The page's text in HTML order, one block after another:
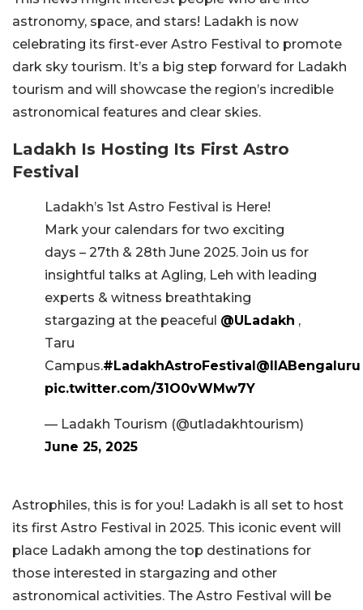
astronomy, space, and stars! Ladakh is now
celebrating its first-ever Astro Festival to promote
dark sky tourism. It’s a big step forward for Ladakh
tourism and will showcase the region’s incredible
astronomical features and clear skies.
Ladakh Is Hosting Its First Astro
Festival
Ladakh’s 1st Astro Festival is Here!
Mark your calendars for two exciting
days – 27th & 28th June 2025. Join us for
insightful talks at Agling, Leh with leading
experts & witness breathtaking
stargazing at the peaceful @ULadakh ,
Taru
Campus.#LadakhAstroFestival @IIABengaluru
pic.twitter.com/31O0vWMw7Y
— Ladakh Tourism (@utladakhtourism)
June 25, 2025
Astrophiles, this is for you! Ladakh is all set to host
its first Astro Festival in 2025. This iconic event will
place Ladakh among the top destinations for
those interested in stargazing and other
astronomical activities. The Astro Festival will be